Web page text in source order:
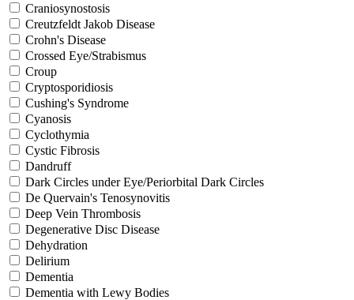
Craniosynostosis
Creutzfeldt Jakob Disease
Crohn's Disease
Crossed Eye/Strabismus
Croup
Cryptosporidiosis
Cushing's Syndrome
Cyanosis
Cyclothymia
Cystic Fibrosis
Dandruff
Dark Circles under Eye/Periorbital Dark Circles
De Quervain's Tenosynovitis
Deep Vein Thrombosis
Degenerative Disc Disease
Dehydration
Delirium
Dementia
Dementia with Lewy Bodies